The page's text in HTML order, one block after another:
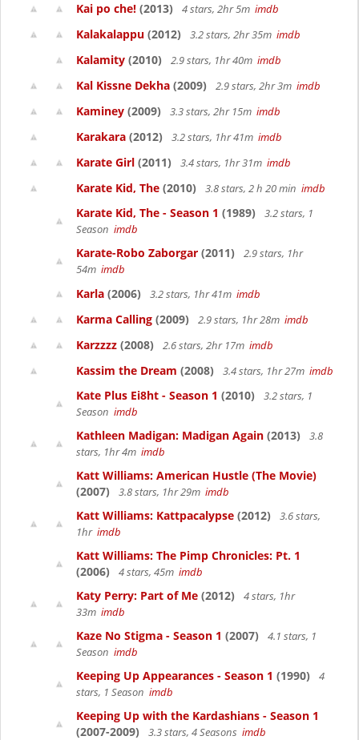
Kai po che! (2013) 4 stars, 2hr 5m imdb
Kalakalappu (2012) 3.2 stars, 2hr 35m imdb
Kalamity (2010) 2.9 stars, 1hr 40m imdb
Kal Kissne Dekha (2009) 2.9 stars, 2hr 3m imdb
Kaminey (2009) 3.3 stars, 2hr 15m imdb
Karakara (2012) 3.2 stars, 1hr 41m imdb
Karate Girl (2011) 3.4 stars, 1hr 31m imdb
Karate Kid, The (2010) 3.8 stars, 2 h 20 min imdb
Karate Kid, The - Season 1 (1989)
3.2 stars, 1
Season imdb
Karate-Robo Zaborgar (2011)
2.9 stars, 1hr
54m imdb
Karla (2006) 3.2 stars, 1hr 41m imdb
Karma Calling (2009) 2.9 stars, 1hr 28m imdb
Karzzzz (2008) 2.6 stars, 2hr 17m imdb
Kassim the Dream (2008) 3.4 stars, 1hr 27m imdb
Kate Plus Ei8ht - Season 1 (2010)
3.2 stars, 1
Season imdb
Kathleen Madigan: Madigan Again (2013)
3.8
stars, 1hr 4m imdb
Katt Williams: American Hustle (The Movie)
(2007)
3.8 stars, 1hr 29m imdb
Katt Williams: Kattpacalypse (2012)
3.6 stars,
1hr imdb
Katt Williams: The Pimp Chronicles: Pt. 1
(2006)
4 stars, 45m imdb
Katy Perry: Part of Me (2012)
4 stars, 1hr
33m imdb
Kaze No Stigma - Season 1 (2007)
4.1 stars, 1
Season imdb
Keeping Up Appearances - Season 1 (1990)
4
stars, 1 Season imdb
Keeping Up with the Kardashians - Season 1
(2007-2009)
3.3 stars, 4 Seasons imdb